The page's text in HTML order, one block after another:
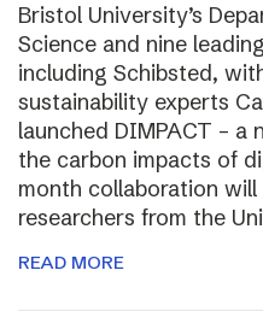
Bristol University’s
Science and nine
including Schibsted,
sustainability experts
launched DIMPACT –
the carbon impacts of
month collaboration
researchers from the
READ MORE